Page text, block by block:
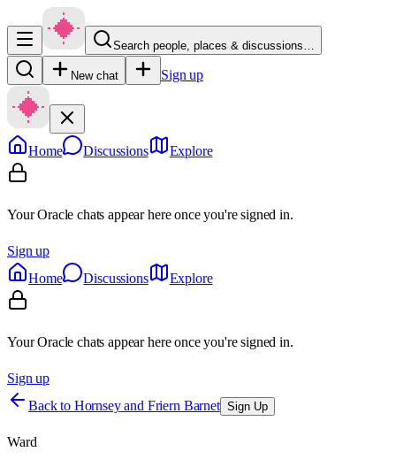
Search people, places & discussions…
New chat Sign up
Home Discussions Explore
Your Oracle chats appear here once you're signed in.
Sign up
Home
Discussions Explore
Your Oracle chats appear here once you're signed in.
Sign up
Back to Hornsey and Friern Barnet Sign Up
Ward